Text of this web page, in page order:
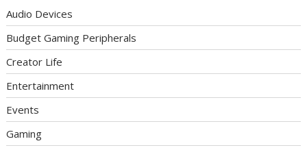
Audio Devices
Budget Gaming Peripherals
Creator Life
Entertainment
Events
Gaming